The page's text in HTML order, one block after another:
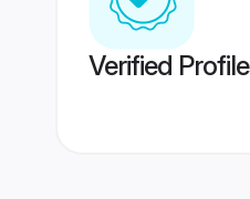
Verified